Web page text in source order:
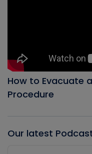
How to Evacuate
Procedure
Our latest